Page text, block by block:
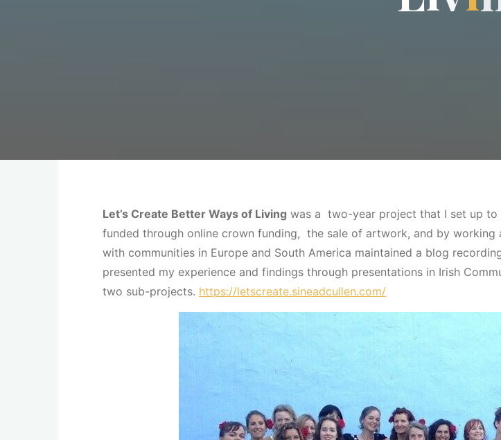
Let’s Create Better Ways of Living was a two-year project that I set up to
funded through online crown funding, the sale of artwork, and by
with communities in Europe and South America maintained a blog
presented my experience and findings through presentations in Irish
two sub-projects. https://letscreate.sineadcullen.com/